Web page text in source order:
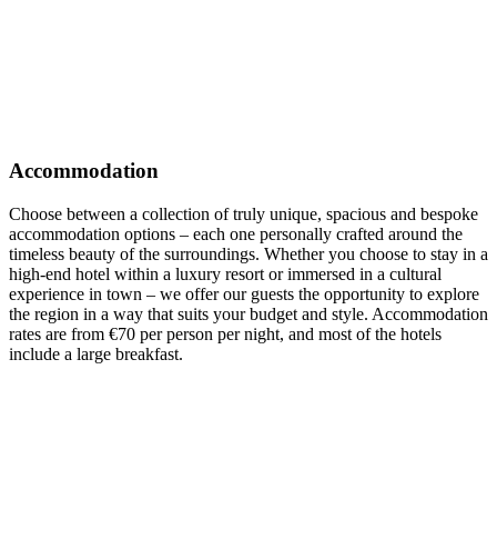
Accommodation
Choose between a collection of truly unique, spacious and bespoke
accommodation options – each one personally crafted around the
timeless beauty of the surroundings. Whether you choose to stay in a
high-end hotel within a luxury resort or immersed in a cultural
experience in town – we offer our guests the opportunity to explore
the region in a way that suits your budget and style. Accommodation
rates are from €70 per person per night, and most of the hotels
include a large breakfast.